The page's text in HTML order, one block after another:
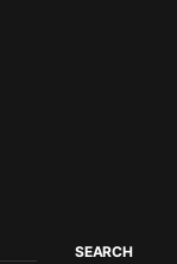
SEARCH